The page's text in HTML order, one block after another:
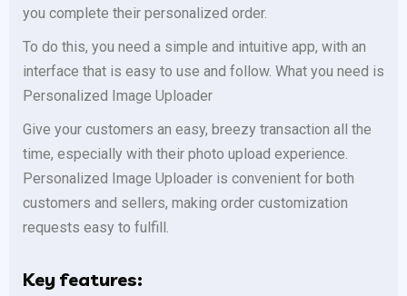
you complete their personalized order.
To do this, you need a simple and intuitive app, with an
interface that is easy to use and follow. What you need is
Personalized Image Uploader
Give your customers an easy, breezy transaction all the
time, especially with their photo upload experience.
Personalized Image Uploader is convenient for both
customers and sellers, making order customization
requests easy to fulfill.
Key features: